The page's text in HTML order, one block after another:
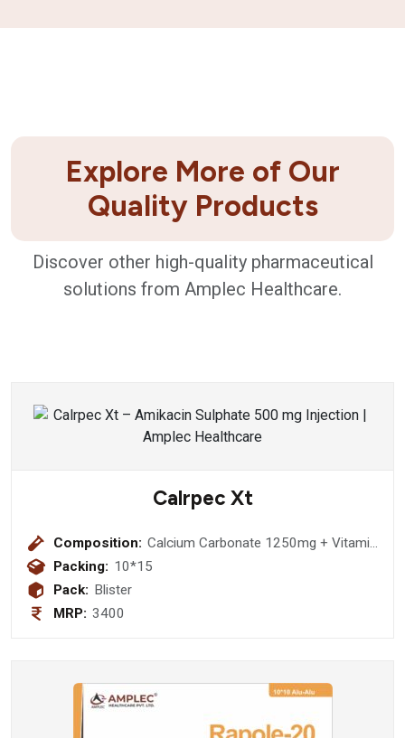
Explore More of Our
Quality Products
Discover other high-quality pharmaceutical
solutions from Amplec Healthcare.
Calrpec Xt
Composition: Calcium Carbonate 1250mg + Vitamin
D3 2000 IU + Elemental Calcium 500
Packing: 10*15
Pack: Blister
MRP: 3400